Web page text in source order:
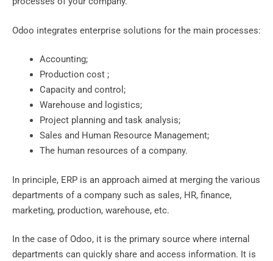
Odoo integrates enterprise solutions for the main processes:
Accounting;
Production cost ;
Capacity and control;
Warehouse and logistics;
Project planning and task analysis;
Sales and Human Resource Management;
The human resources of a company.
In principle, ERP is an approach aimed at merging the various
departments of a company such as sales, HR, finance,
marketing, production, warehouse, etc.
In the case of Odoo, it is the primary source where internal
departments can quickly share and access information. It is